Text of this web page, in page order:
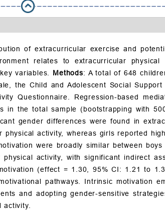
of extracurricular exercise and
relates to extracurricular
variables. Methods: A total of 648
the Child and Adolescent Social
Questionnaire. Regression-based
the total sample (bootstrapping with
gender differences were found in
activity, whereas girls reported
were broadly similar between
activity, with significant indirect
(effect = 1.30, 95% CI: 1.21 to
pathways. Intrinsic motivation
and adopting gender-sensitive